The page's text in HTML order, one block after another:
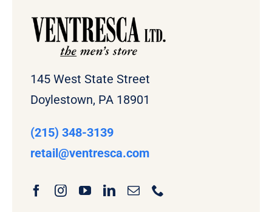
145 West State Street
Doylestown, PA 18901
(215) 348-3139
retail@ventresca.com